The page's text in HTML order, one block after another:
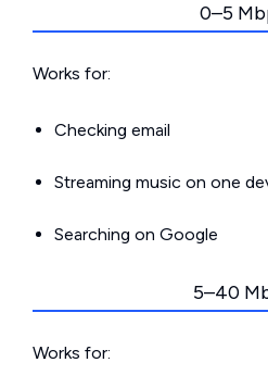
0–5
Works for:
Checking email
Streaming music on one
Searching on Google
5–40
Works for: